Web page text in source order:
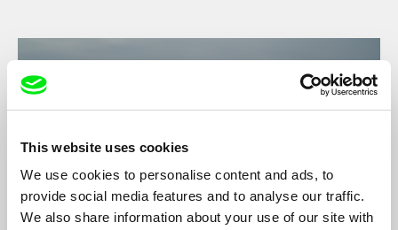
This website uses cookies
We use cookies to personalise content and ads, to
provide social media features and to analyse our traffic.
We also share information about your use of our site with